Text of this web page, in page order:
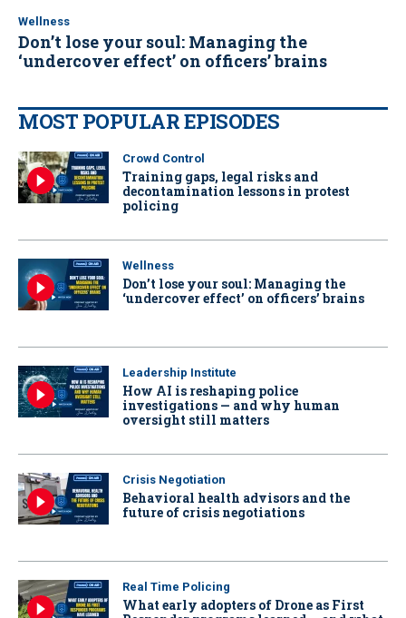
Wellness
Don’t lose your soul: Managing the
‘undercover effect’ on officers’ brains
MOST POPULAR EPISODES
Crowd Control
Training gaps, legal risks and
decontamination lessons in protest
policing
Wellness
Don’t lose your soul: Managing the
‘undercover effect’ on officers’ brains
Leadership Institute
How AI is reshaping police
investigations — and why human
oversight still matters
Crisis Negotiation
Behavioral health advisors and the
future of crisis negotiations
Real Time Policing
What early adopters of Drone as First